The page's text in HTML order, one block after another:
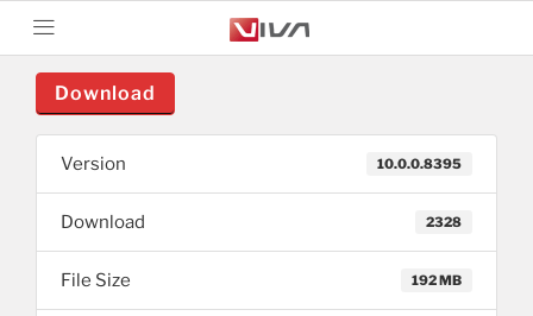
Download
Version 10.0.0.8395
Download 2328
File Size 192 MB